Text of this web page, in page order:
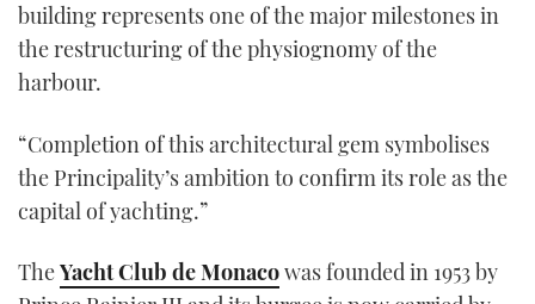
minute,
21
seconds
building represents one of the major milestones in
the restructuring of the physiognomy of the
harbour.
“Completion of this architectural gem symbolises
the Principality’s ambition to confirm its role as the
capital of yachting.”
TheYacht Club de Monacowas founded in 1953 by